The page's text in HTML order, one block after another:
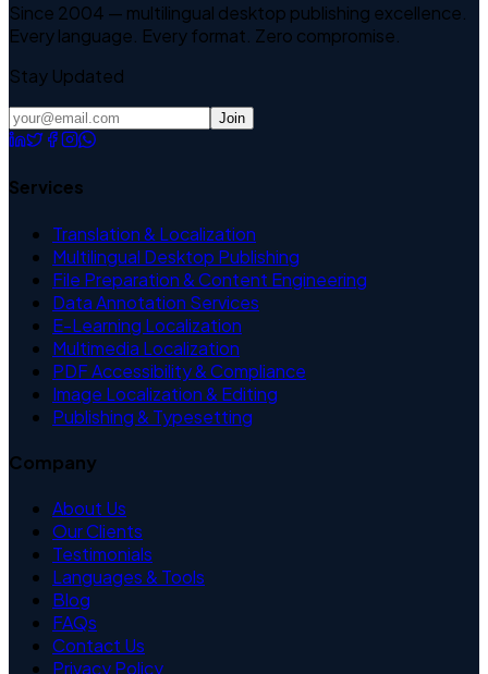
Since 2004 — multilingual desktop publishing excellence.
Every language. Every format. Zero compromise.
Stay Updated
Join
Services
Translation & Localization
Multilingual Desktop Publishing
File Preparation & Content Engineering
Data Annotation Services
E-Learning Localization
Multimedia Localization
PDF Accessibility & Compliance
Image Localization & Editing
Publishing & Typesetting
Company
About Us
Our Clients
Testimonials
Languages & Tools
Blog
FAQs
Contact Us
Privacy Policy